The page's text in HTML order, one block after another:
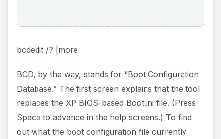
bcdedit /? |more
BCD, by the way, stands for “Boot Configuration
Database.” The first screen explains that the tool
replaces the XP BIOS-based Boot.ini file. (Press
Space to advance in the help screens.) To find
out what the boot configuration file currently